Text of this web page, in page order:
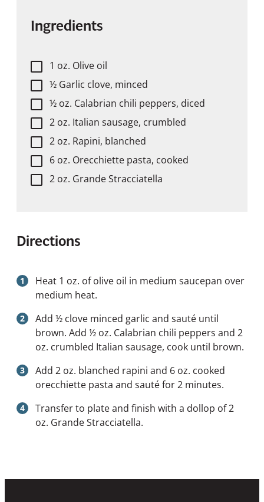
Ingredients
1 oz. Olive oil
½ Garlic clove, minced
½ oz. Calabrian chili peppers, diced
2 oz. Italian sausage, crumbled
2 oz. Rapini, blanched
6 oz. Orecchiette pasta, cooked
2 oz. Grande Stracciatella
Directions
Heat 1 oz. of olive oil in medium saucepan over
medium heat.
Add ½ clove minced garlic and sauté until
brown. Add ½ oz. Calabrian chili peppers and 2
oz. crumbled Italian sausage, cook until brown.
Add 2 oz. blanched rapini and 6 oz. cooked
orecchiette pasta and sauté for 2 minutes.
Transfer to plate and finish with a dollop of 2
oz. Grande Stracciatella.